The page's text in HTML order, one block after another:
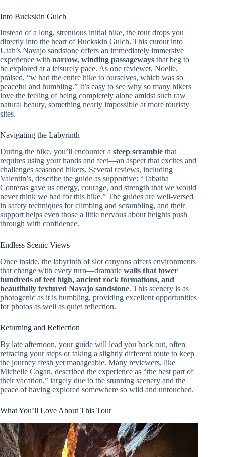
Into Buckskin Gulch
Instead of a long, strenuous initial hike, the tour drops you
directly into the heart of Buckskin Gulch. This cutout into
Utah’s Navajo sandstone offers an immediately immersive
experience with narrow, winding passageways that beg to
be explored at a leisurely pace. As one reviewer, Noelle,
praised, “w had the entire hike to ourselves, which was so
peaceful and humbling.” It’s easy to see why so many hikers
love the feeling of being completely alone amidst such raw
natural beauty, something nearly impossible at more touristy
sites.
Navigating the Labyrinth
During the hike, you’ll encounter a steep scramble that
requires using your hands and feet—an aspect that excites and
challenges seasoned hikers. Several reviews, including
Valentin’s, describe the guide as supportive: “Tabatha
Conteras gave us energy, courage, and strength that we would
never think we had for this hike.” The guides are well-versed
in safety techniques for climbing and scrambling, and their
support helps even those a little nervous about heights push
through with confidence.
Endless Scenic Views
Once inside, the labyrinth of slot canyons offers environments
that change with every turn—dramatic walls that tower
hundreds of feet high, ancient rock formations, and
beautifully textured Navajo sandstone. This scenery is as
photogenic as it is humbling, providing excellent opportunities
for photos as well as quiet reflection.
Returning and Reflection
By late afternoon, your guide will lead you back out, often
retracing your steps or taking a slightly different route to keep
the journey fresh yet manageable. Many reviewers, like
Michelle Cogan, described the experience as “the best part of
their vacation,” largely due to the stunning scenery and the
peace of having explored somewhere so wild and untouched.
What You’ll Love About This Tour